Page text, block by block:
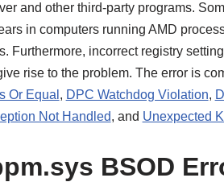
and other third-party programs.
in computers running AMD
Furthermore, incorrect registry
rise to the problem. The error is
Or Equal , DPC Watchdog Violation,
Not Handled, and Unexpected
BSOD